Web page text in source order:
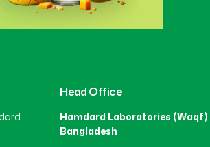
Head Office
Hamdard Laboratories (Waqf)
Bangladesh